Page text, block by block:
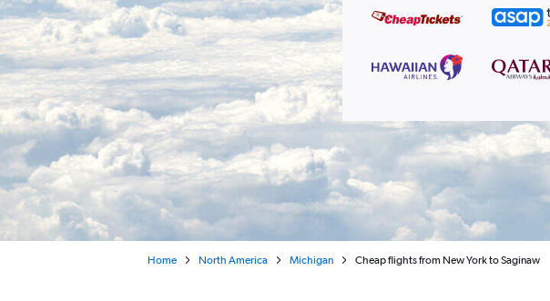
Home North America Michigan Cheap flights from New York to Saginaw